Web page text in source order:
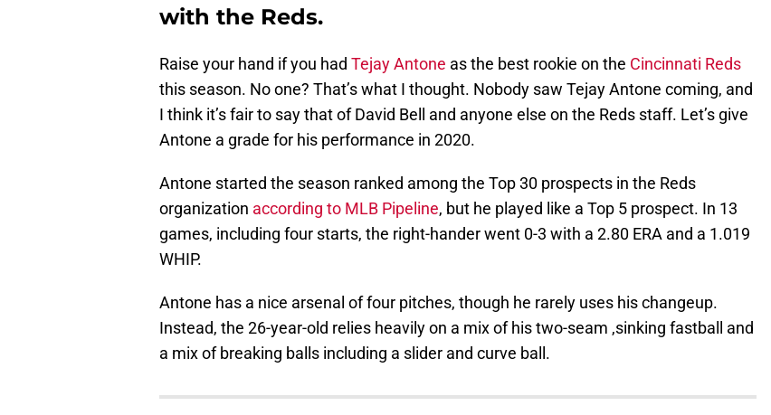
with the Reds.
Raise your hand if you had Tejay Antone as the best rookie on the Cincinnati Reds
this season. No one? That’s what I thought. Nobody saw Tejay Antone coming, and
I think it’s fair to say that of David Bell and anyone else on the Reds staff. Let’s give
Antone a grade for his performance in 2020.
Antone started the season ranked among the Top 30 prospects in the Reds
organization according to MLB Pipeline, but he played like a Top 5 prospect. In 13
games, including four starts, the right-hander went 0-3 with a 2.80 ERA and a 1.019
WHIP.
Antone has a nice arsenal of four pitches, though he rarely uses his changeup.
Instead, the 26-year-old relies heavily on a mix of his two-seam ,sinking fastball and
a mix of breaking balls including a slider and curve ball.